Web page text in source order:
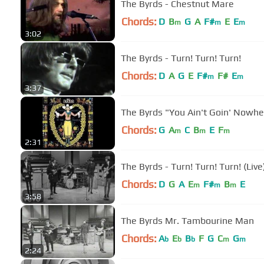
3:02
The Byrds - Chestnut Mare
Chords: D Bm G A F#m E Em
3:37
The Byrds - Turn! Turn! Turn!
Chords: D A G E F#m F# Em
2:31
The Byrds "You Ain't Goin'
Chords: G Am C Bm E Fm
3:58
The Byrds - Turn! Turn! Turn!
Chords: D G A Em F#m Bm E
2:24
The Byrds Mr. Tambourine Man
Chords: Ab Eb Bb F G Cm Gm